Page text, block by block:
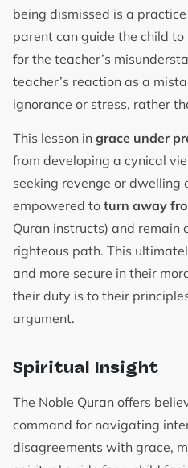
being dismissed is a
parent can guide the child
for the teacher’s
teacher’s reaction as a
ignorance or stress, rather
This lesson in grace under
from developing a cynical
seeking revenge or dwelling
empowered to turn away
Quran instructs) and remain
righteous path. This
and more secure in their
their duty is to their
argument.
Spiritual Insight
The Noble Quran offers
command for navigating
disagreements with grace,